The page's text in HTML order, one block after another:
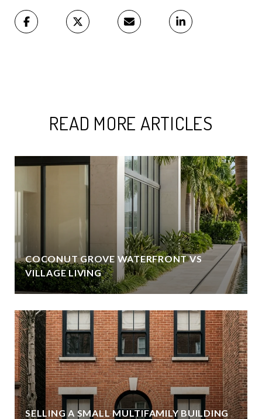
READ MORE ARTICLES
COCONUT GROVE WATERFRONT VS
VILLAGE LIVING
SELLING A SMALL MULTIFAMILY BUILDING